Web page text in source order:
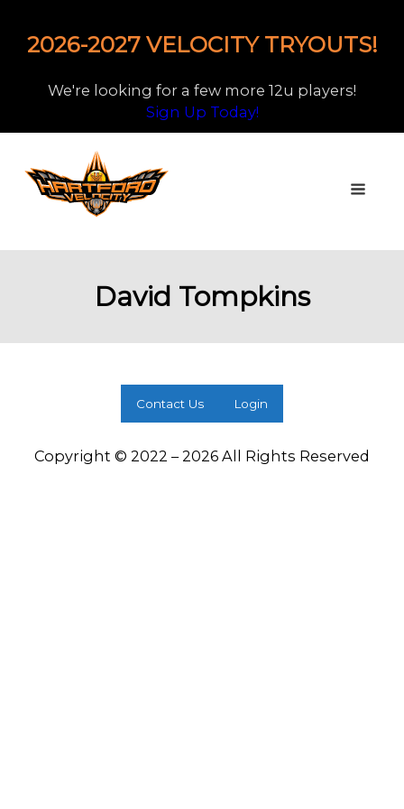
2026-2027 VELOCITY TRYOUTS!
We're looking for a few more 12u players!
Sign Up Today!
David Tompkins
Contact Us Login
Copyright © 2022 – 2026 All Rights Reserved